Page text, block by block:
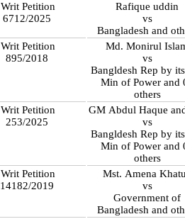
Writ Petition
6712/2025
Rafique uddin
vs
Bangladesh and
Writ Petition
895/2018
Md. Monirul
vs
Bangldesh Rep by
Min of Power and
others
Writ Petition
253/2025
GM Abdul Haque
vs
Bangldesh Rep by
Min of Power and
others
Writ Petition
14182/2019
Mst. Amena
vs
Government of
Bangladesh and